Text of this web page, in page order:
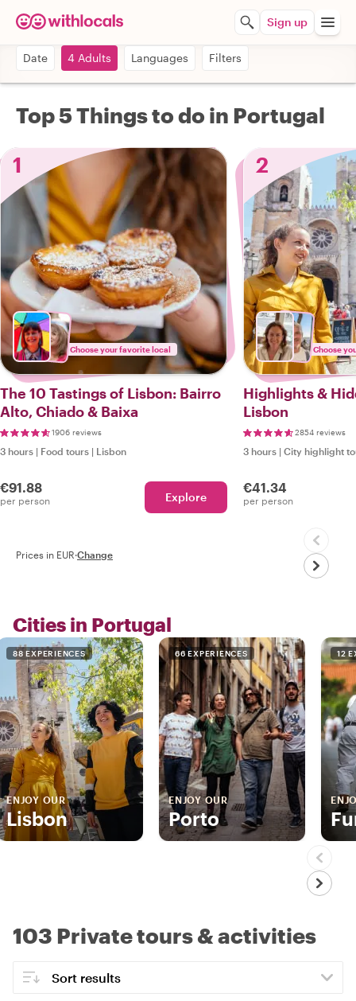
Sign up
Date 4 Adults Languages Filters
Top 5 Things to do in Portugal
1
Choose your favorite local
The 10 Tastings of Lisbon: Bairro
Alto, Chiado & Baixa
1906 reviews
3 hours | Food tours | Lisbon
€91.88
per person Explore
2
Choose
Highlights &
Lisbon
2854 reviews
3 hours | City highlight
€41.34
per person
Prices in EUR·Change
Cities in Portugal
88 EXPERIENCES
ENJOY OUR
Lisbon
66 EXPERIENCES
ENJOY OUR
Porto
12
103 Private tours & activities